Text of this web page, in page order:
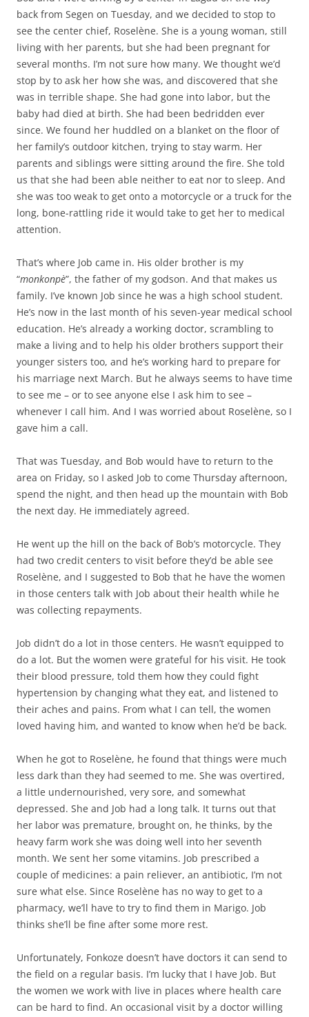
back from Segen on Tuesday, and we decided to stop to
see the center chief, Roselène. She is a young woman, still
living with her parents, but she had been pregnant for
several months. I’m not sure how many. We thought we’d
stop by to ask her how she was, and discovered that she
was in terrible shape. She had gone into labor, but the
baby had died at birth. She had been bedridden ever
since. We found her huddled on a blanket on the floor of
her family’s outdoor kitchen, trying to stay warm. Her
parents and siblings were sitting around the fire. She told
us that she had been able neither to eat nor to sleep. And
she was too weak to get onto a motorcycle or a truck for the
long, bone-rattling ride it would take to get her to medical
attention.
That’s where Job came in. His older brother is my
“monkonpè”, the father of my godson. And that makes us
family. I’ve known Job since he was a high school student.
He’s now in the last month of his seven-year medical school
education. He’s already a working doctor, scrambling to
make a living and to help his older brothers support their
younger sisters too, and he’s working hard to prepare for
his marriage next March. But he always seems to have time
to see me – or to see anyone else I ask him to see –
whenever I call him. And I was worried about Roselène, so I
gave him a call.
That was Tuesday, and Bob would have to return to the
area on Friday, so I asked Job to come Thursday afternoon,
spend the night, and then head up the mountain with Bob
the next day. He immediately agreed.
He went up the hill on the back of Bob’s motorcycle. They
had two credit centers to visit before they’d be able see
Roselène, and I suggested to Bob that he have the women
in those centers talk with Job about their health while he
was collecting repayments.
Job didn’t do a lot in those centers. He wasn’t equipped to
do a lot. But the women were grateful for his visit. He took
their blood pressure, told them how they could fight
hypertension by changing what they eat, and listened to
their aches and pains. From what I can tell, the women
loved having him, and wanted to know when he’d be back.
When he got to Roselène, he found that things were much
less dark than they had seemed to me. She was overtired,
a little undernourished, very sore, and somewhat
depressed. She and Job had a long talk. It turns out that
her labor was premature, brought on, he thinks, by the
heavy farm work she was doing well into her seventh
month. We sent her some vitamins. Job prescribed a
couple of medicines: a pain reliever, an antibiotic, I’m not
sure what else. Since Roselène has no way to get to a
pharmacy, we’ll have to try to find them in Marigo. Job
thinks she’ll be fine after some more rest.
Unfortunately, Fonkoze doesn’t have doctors it can send to
the field on a regular basis. I’m lucky that I have Job. But
the women we work with live in places where health care
can be hard to find. An occasional visit by a doctor willing